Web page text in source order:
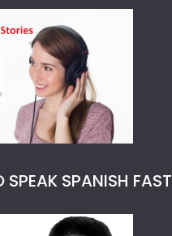
SPEAK SPANISH FAST